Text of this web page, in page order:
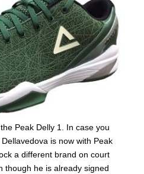
Peak Delly 1. In case you
is now with Peak
a different brand on court
though he is already signed